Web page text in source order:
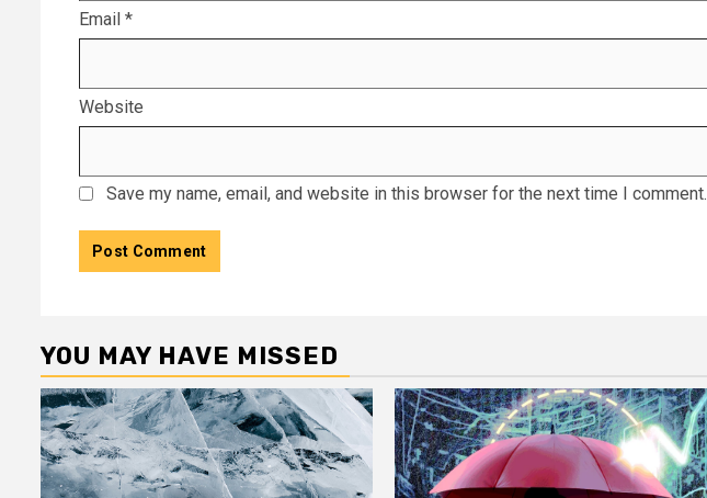
Email *
Website
Save my name, email, and website in this browser for the next time I comment.
YOU MAY HAVE MISSED